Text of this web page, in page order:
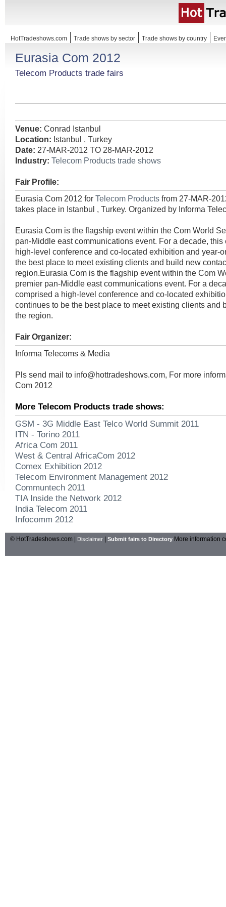
HotTradeshows.com Trade shows by sector Trade shows by country
Eurasia Com 2012
Telecom Products trade fairs
Venue: Conrad Istanbul
Location: Istanbul , Turkey
Date: 27-MAR-2012 TO 28-MAR-2012
Industry: Telecom Products trade shows
Fair Profile:
Eurasia Com 2012 for Telecom Products from 27-MAR-
takes place in Istanbul , Turkey. Organized by Informa
Eurasia Com is the flagship event within the Com World
pan-Middle east communications event. For a decade,
high-level conference and co-located exhibition and year-
the best place to meet existing clients and build new
region.Eurasia Com is the flagship event within the Com
premier pan-Middle east communications event. For a
comprised a high-level conference and co-located
continues to be the best place to meet existing clients and
the region.
Fair Organizer:
Informa Telecoms & Media
Pls send mail to info@hottradeshows.com, For more
Com 2012
More Telecom Products trade shows:
GSM - 3G Middle East Telco World Summit 2011
ITN - Torino 2011
Africa Com 2011
West & Central AfricaCom 2012
Comex Exhibition 2012
Telecom Environment Management 2012
Communtech 2011
TIA Inside the Network 2012
India Telecom 2011
Infocomm 2012
© HotTradeshows.com | Disclaimer Submit fairs to Directory More information